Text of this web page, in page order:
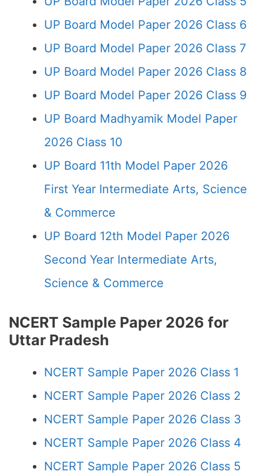
UP Board Model Paper 2026 Class 6
UP Board Model Paper 2026 Class 7
UP Board Model Paper 2026 Class 8
UP Board Model Paper 2026 Class 9
UP Board Madhyamik Model Paper
2026 Class 10
UP Board 11th Model Paper 2026
First Year Intermediate Arts, Science
& Commerce
UP Board 12th Model Paper 2026
Second Year Intermediate Arts,
Science & Commerce
NCERT Sample Paper 2026 for
Uttar Pradesh
NCERT Sample Paper 2026 Class 1
NCERT Sample Paper 2026 Class 2
NCERT Sample Paper 2026 Class 3
NCERT Sample Paper 2026 Class 4
NCERT Sample Paper 2026 Class 5